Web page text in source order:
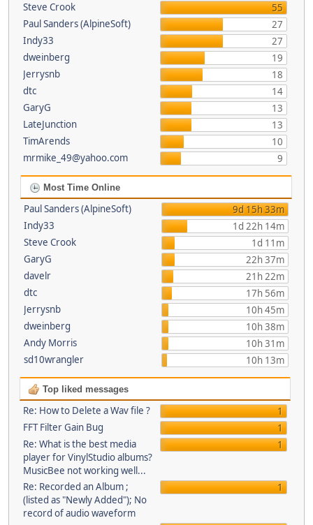
Steve Crook
55
Paul Sanders (AlpineSoft)
27
Indy33
27
dweinberg
19
Jerrysnb
18
dtc
14
GaryG
13
LateJunction
13
TimArends
10
mrmike_49@yahoo.com
9
Most Time Online
Paul Sanders (AlpineSoft)
9d 15h 33m
Indy33
1d 22h 14m
Steve Crook
1d 11m
GaryG
22h 37m
davelr
21h 22m
dtc
17h 56m
Jerrysnb
10h 45m
dweinberg
10h 38m
Andy Morris
10h 31m
sd10wrangler
10h 13m
Top liked messages
Re: How to Delete a Wav file ?
1
FFT Filter Gain Bug
1
Re: What is the best media
player for VinylStudio albums?
MusicBee not working well...
1
Re: Recorded an Album ;
(listed as "Newly Added"); No
record of audio waveform
1